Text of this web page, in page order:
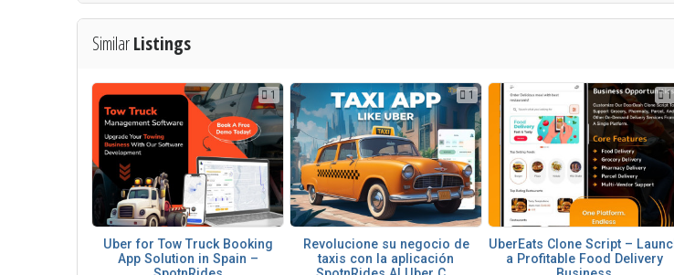
SimilarListings
1
Uber for Tow Truck Booking
App Solution in Spain –
1
Revolucione su negocio de
taxis con la aplicación
1
UberEats Clone Script –
a Profitable Food Delivery